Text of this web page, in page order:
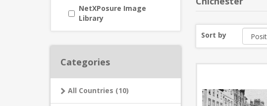
Sort by
NetXPosure Image
Library
Categories
All Countries (10)